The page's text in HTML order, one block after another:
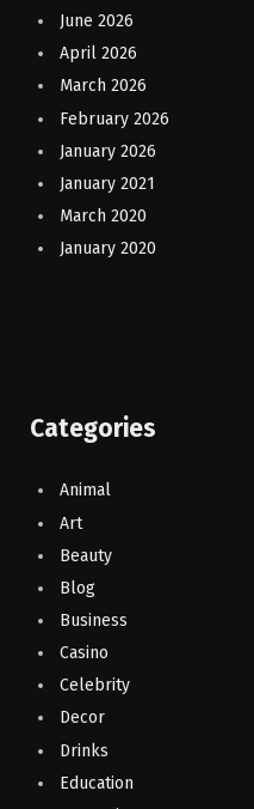
June 2026
April 2026
March 2026
February 2026
January 2026
January 2021
March 2020
January 2020
Categories
Animal
Art
Beauty
Blog
Business
Casino
Celebrity
Decor
Drinks
Education